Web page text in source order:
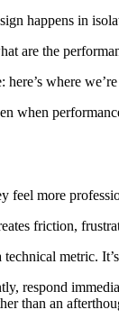
happens in
are the
here’s where
when
feel more
friction,
technical metric.
respond
than an